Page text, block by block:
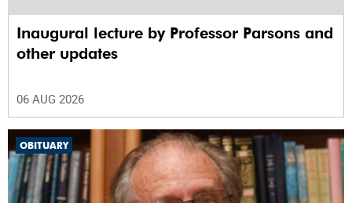
Inaugural lecture by Professor Parsons and
other updates
06 AUG 2026
OBITUARY